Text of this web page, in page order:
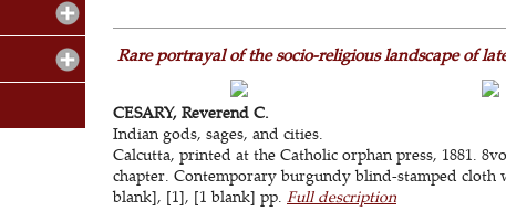
Rare portrayal of the socio-religious landscape of
CESARY, Reverend C.
Indian gods, sages, and cities.
Calcutta, printed at the Catholic orphan press, 1881.
chapter. Contemporary burgundy blind-stamped
blank], [1], [1 blank] pp. Full description